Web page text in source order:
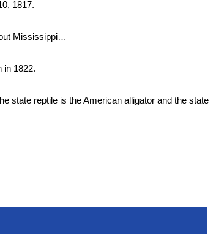
1817.
Mississippi…
in 1822.
state reptile is the American alligator and the state